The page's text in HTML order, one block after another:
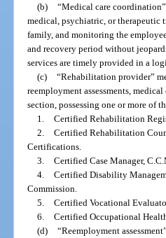
(b) “Medical care
medical, psychiatric, or therapeutic
family, and monitoring the
and recovery period without
services are timely provided in a
(c) “Rehabilitation provider”
reemployment assessments,
section, possessing one or more
1. Certified Rehabilitation
2. Certified Rehabilitation
Certifications.
3. Certified Case Manager,
4. Certified Disability
Commission.
5. Certified Vocational
6. Certified Occupational
(d) “Reemployment